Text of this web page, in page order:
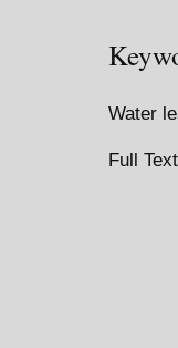
Water
Full